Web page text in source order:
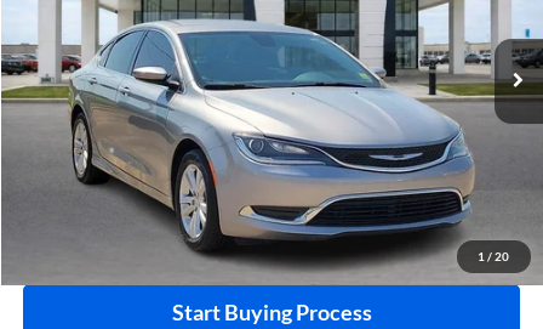
1 / 20
99,792 mi Ext. Int.
Click To Call
Calculate Your Payment
Start Buying Process